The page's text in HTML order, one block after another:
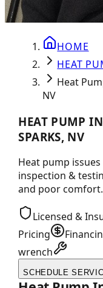
HOME
HEAT
Heat
NV
HEAT PUMP
SPARKS, NV
Heat pump
inspection &
and poor
Licensed &
Pricing
wrench
SCHEDULE